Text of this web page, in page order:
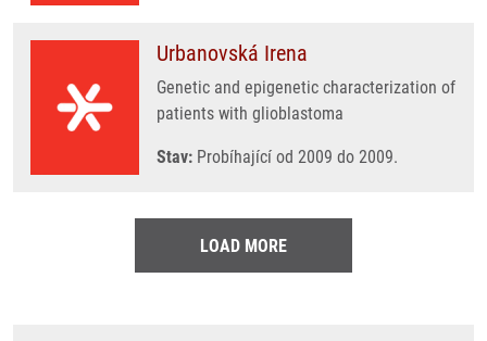
Urbanovská Irena
Genetic and epigenetic characterization of
patients with glioblastoma
Stav: Probíhající od 2009 do 2009.
LOAD MORE